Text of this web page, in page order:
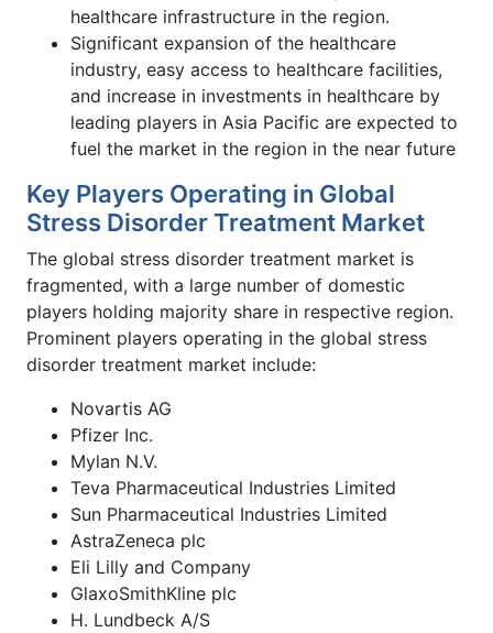
healthcare infrastructure in the region.
Significant expansion of the healthcare
industry, easy access to healthcare facilities,
and increase in investments in healthcare by
leading players in Asia Pacific are expected to
fuel the market in the region in the near future
Key Players Operating in Global
Stress Disorder Treatment Market
The global stress disorder treatment market is
fragmented, with a large number of domestic
players holding majority share in respective region.
Prominent players operating in the global stress
disorder treatment market include:
Novartis AG
Pfizer Inc.
Mylan N.V.
Teva Pharmaceutical Industries Limited
Sun Pharmaceutical Industries Limited
AstraZeneca plc
Eli Lilly and Company
GlaxoSmithKline plc
H. Lundbeck A/S